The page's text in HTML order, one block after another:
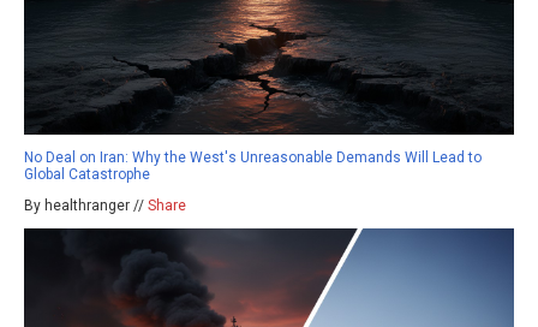
No Deal on Iran: Why the West's Unreasonable Demands Will Lead to
Global Catastrophe
By healthranger // Share